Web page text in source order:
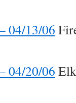
04/13/06
04/20/06